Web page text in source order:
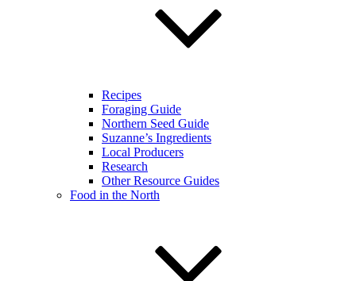
Recipes
Foraging Guide
Northern Seed Guide
Suzanne’s Ingredients
Local Producers
Research
Other Resource Guides
Food in the North